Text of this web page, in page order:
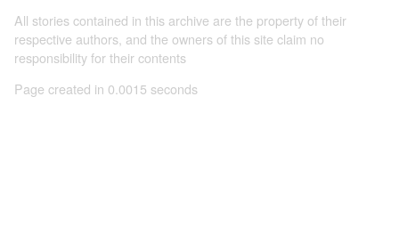
All stories contained in this archive are the property of their
respective authors, and the owners of this site claim no
responsibility for their contents
Page created in 0.0015 seconds